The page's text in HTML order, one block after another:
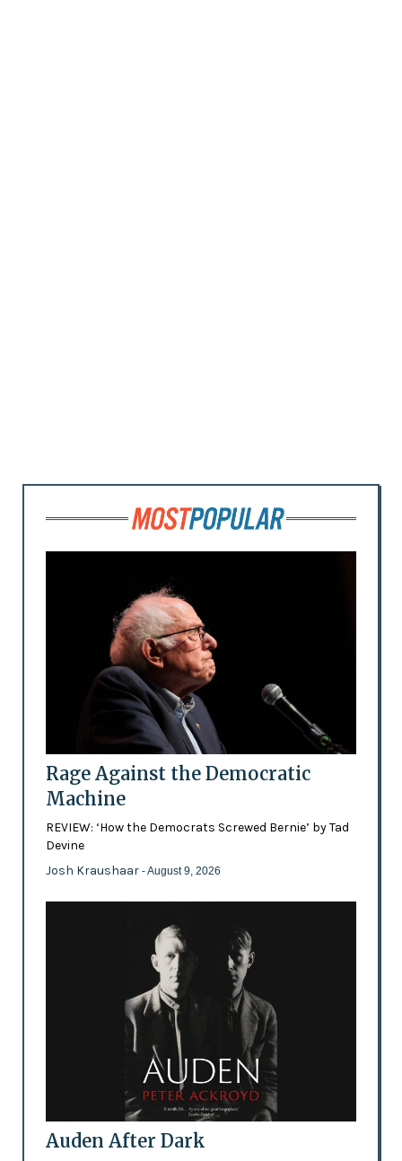
Rage Against the Democratic
Machine
REVIEW: ‘How the Democrats Screwed Bernie’ by Tad
Devine
Josh Kraushaar - August 9, 2026
Auden After Dark